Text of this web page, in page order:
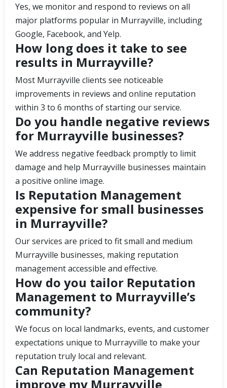
Yes, we monitor and respond to reviews on all
major platforms popular in Murrayville, including
Google, Facebook, and Yelp.
How long does it take to see
results in Murrayville?
Most Murrayville clients see noticeable
improvements in reviews and online reputation
within 3 to 6 months of starting our service.
Do you handle negative reviews
for Murrayville businesses?
We address negative feedback promptly to limit
damage and help Murrayville businesses maintain
a positive online image.
Is Reputation Management
expensive for small businesses
in Murrayville?
Our services are priced to fit small and medium
Murrayville businesses, making reputation
management accessible and effective.
How do you tailor Reputation
Management to Murrayville’s
community?
We focus on local landmarks, events, and customer
expectations unique to Murrayville to make your
reputation truly local and relevant.
Can Reputation Management
improve my Murrayville